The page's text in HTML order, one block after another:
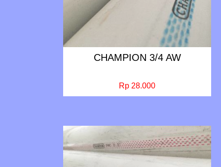
CHAMPION 3/4 AW
Rp 28.000